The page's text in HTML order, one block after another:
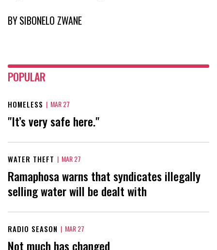
BYSIBONELO ZWANE
POPULAR
HOMELESS | MAR 27
"It’s very safe here."
WATER THEFT | MAR 27
Ramaphosa warns that syndicates illegally
selling water will be dealt with
RADIO SEASON | MAR 27
Not much has changed